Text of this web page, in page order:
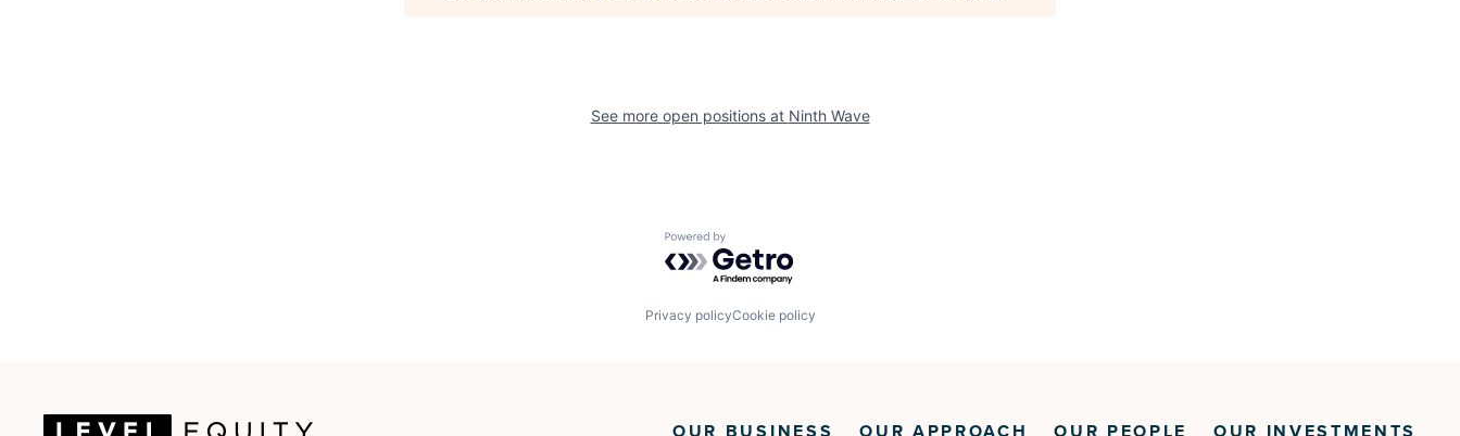
See more open positions at Ninth Wave
Powered by Getro.com
Privacy policyCookie policy
OUR BUSINESS OUR APPROACH OUR PEOPLE OUR INVESTMENTS